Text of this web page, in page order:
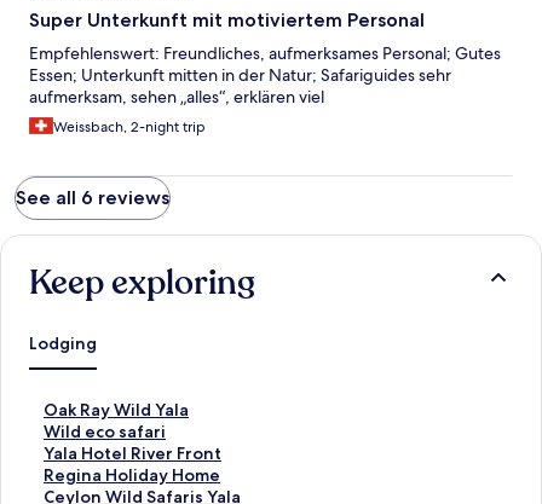
Super Unterkunft mit motiviertem Personal
Empfehlenswert: Freundliches, aufmerksames Personal; Gutes
Essen; Unterkunft mitten in der Natur; Safariguides sehr
aufmerksam, sehen „alles“, erklären viel
Weissbach, 2-night trip
See all 6 reviews
Keep exploring
Lodging
Oak Ray Wild Yala
S
t
a
n
d
Wild eco safari
S
t
a
n
Yala Hotel River Front
S
t
a
Regina Holiday Home
S
tCeylon Wild Safaris Yala
S